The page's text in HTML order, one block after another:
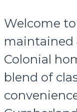
Welcome
maintained
Colonial
blend of